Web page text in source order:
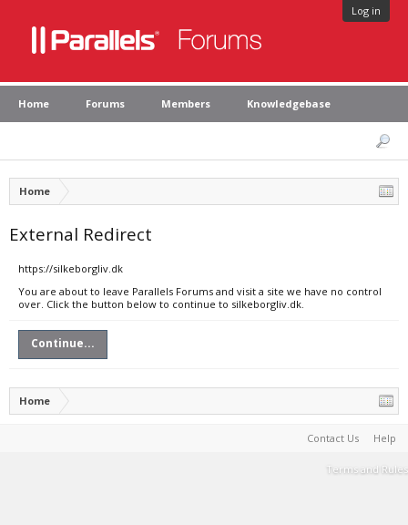
Log in
Home Forums Members Knowledgebase
Home
External Redirect
https://silkeborgliv.dk
You are about to leave Parallels Forums and visit a site we have no control
over. Click the button below to continue to silkeborgliv.dk.
Continue...
Home
Contact Us Help
Terms and Rules